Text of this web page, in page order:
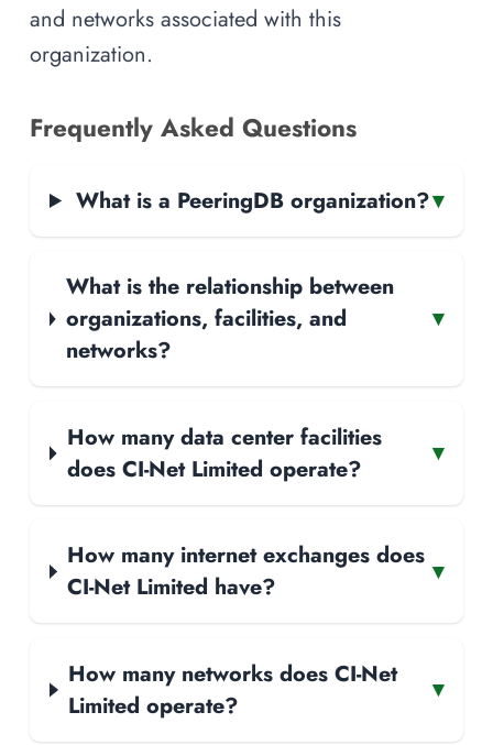
and networks associated with this
organization.
Frequently Asked Questions
What is a PeeringDB organization?▾
What is the relationship between
organizations, facilities, and
networks?
▾
How many data center facilities
does CI-Net Limited operate?
▾
How many internet exchanges does
CI-Net Limited have?
▾
How many networks does CI-Net
Limited operate?
▾